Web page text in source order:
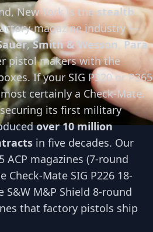
New York is thestealth
magazine industry —
,Smith & Wesson,Para
pistol makers with the
If your SIG P320 or P365
certainly a Check-Mate.
its first military
over 10 million
in five decades. Our
ACP magazines (7-round
Mate SIG P226 18-
M&P Shield 8-round
that factory pistols ship